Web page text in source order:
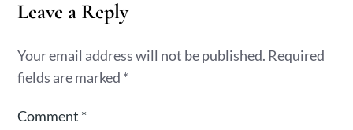
Leave a Reply
Your email address will not be published. Required
fields are marked *
Comment *